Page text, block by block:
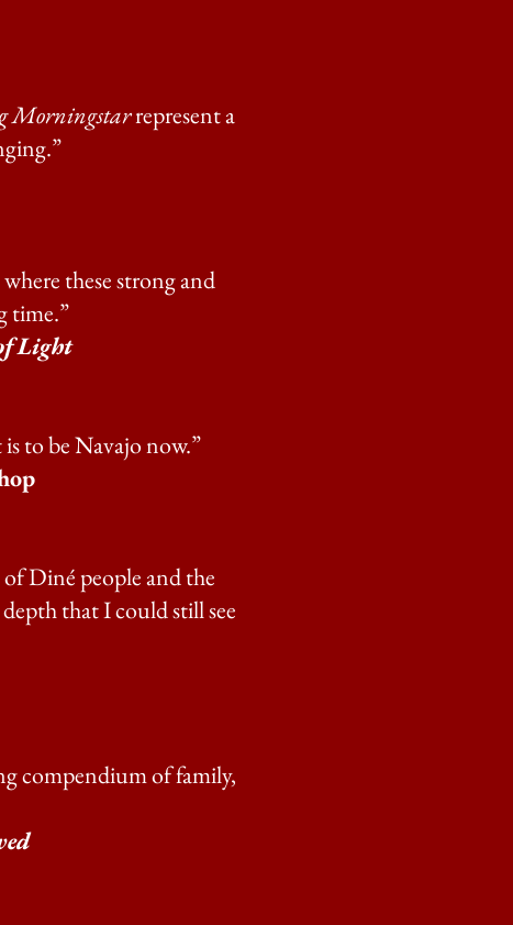
Morningstarrepresent a
these strong and
time.”
Light
to be Navajo now.”
Diné people and the
that I could still see
compendium of family,